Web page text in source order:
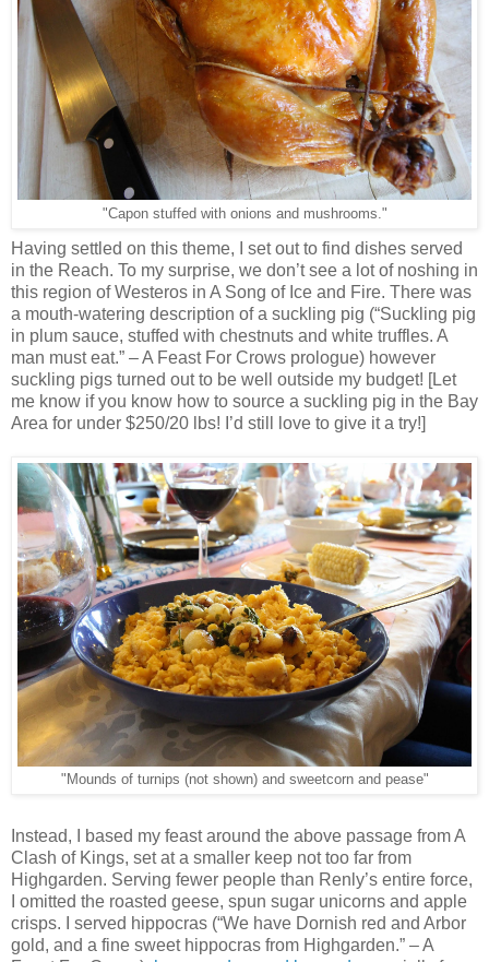
"Capon stuffed with onions and mushrooms."
Having settled on this theme, I set out to find dishes served
in the Reach. To my surprise, we don’t see a lot of noshing in
this region of Westeros in A Song of Ice and Fire. There was
a mouth-watering description of a suckling pig (“Suckling pig
in plum sauce, stuffed with chestnuts and white truffles. A
man must eat.” – A Feast For Crows prologue) however
suckling pigs turned out to be well outside my budget! [Let
me know if you know how to source a suckling pig in the Bay
Area for under $250/20 lbs! I’d still love to give it a try!]
"Mounds of turnips (not shown) and sweetcorn and pease"
Instead, I based my feast around the above passage from A
Clash of Kings, set at a smaller keep not too far from
Highgarden. Serving fewer people than Renly’s entire force,
I omitted the roasted geese, spun sugar unicorns and apple
crisps. I served hippocras (“We have Dornish red and Arbor
gold, and a fine sweet hippocras from Highgarden.” – A